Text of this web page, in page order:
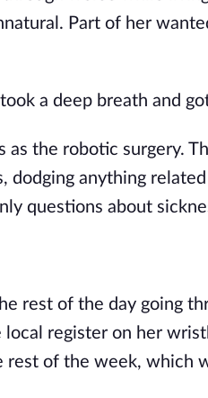
Part of her
a deep breath and
as the robotic surgery.
dodging anything
questions about
rest of the day going
register on her
rest of the week, which